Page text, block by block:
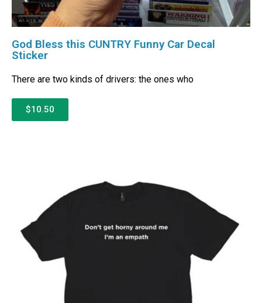
God Bless this CUNTRY Funny Car Decal
Sticker
There are two kinds of drivers: the ones who
$10.50